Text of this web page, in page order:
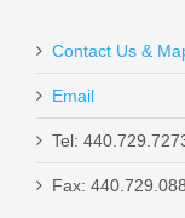
$11.00
Contact Us &
Email
Tel:
Fax: